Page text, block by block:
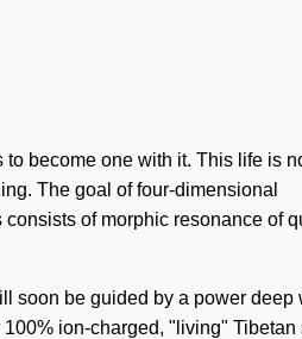
become one with it. This life is
The goal of four-dimensional
of morphic resonance of
soon be guided by a power deep
ion-charged, "living" Tibetan